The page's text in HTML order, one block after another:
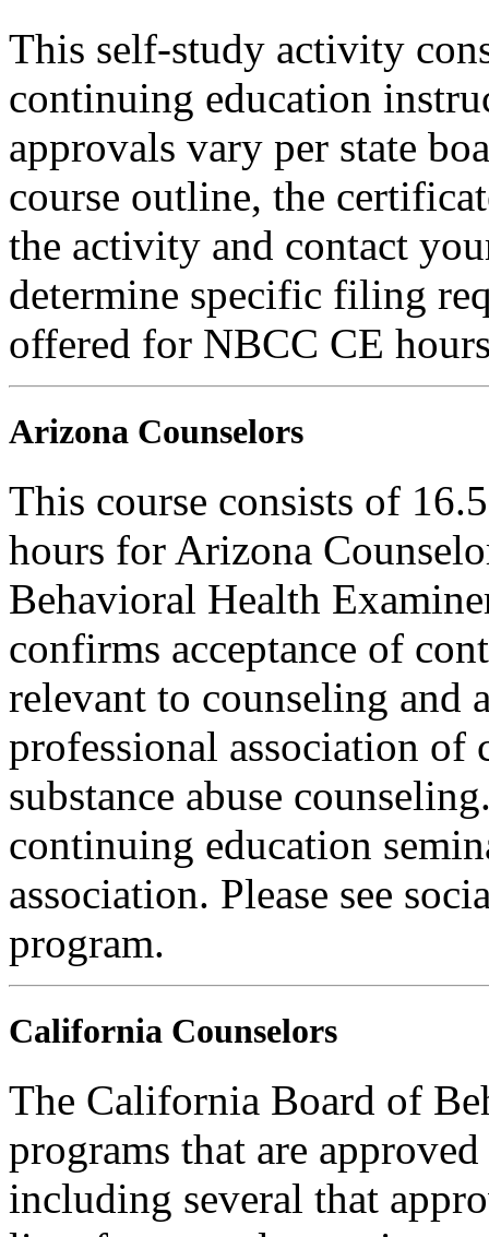
This self-study activity
continuing education
approvals vary per state
course outline, the
the activity and contact
determine specific filing
offered for NBCC CE
Arizona Counselors
This course consists of
hours for Arizona
Behavioral Health
confirms acceptance of
relevant to counseling and
professional association
substance abuse
continuing education
association. Please see
program.
California Counselors
The California Board of
programs that are
including several that